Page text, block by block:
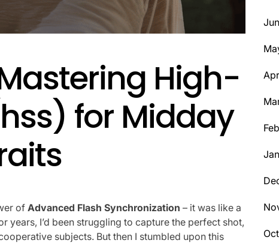
High-
for Midday
ofAdvanced Flash Synchronization – it was like a
years, I’d been struggling to capture the perfect shot,
subjects. But then I stumbled upon this